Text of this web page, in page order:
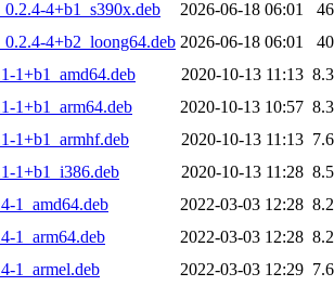
4+b1_s390x.deb
2026-06-18 06:01
4+b2_loong64.deb 2026-06-18 06:01
1+b1_amd64.deb
2020-10-13 11:13
1+b1_arm64.deb
2020-10-13 10:57
1+b1_armhf.deb
2020-10-13 11:13
1+b1_i386.deb
2020-10-13 11:28
1_amd64.deb
2022-03-03 12:28
1_arm64.deb
2022-03-03 12:28
1_armel.deb
2022-03-03 12:29